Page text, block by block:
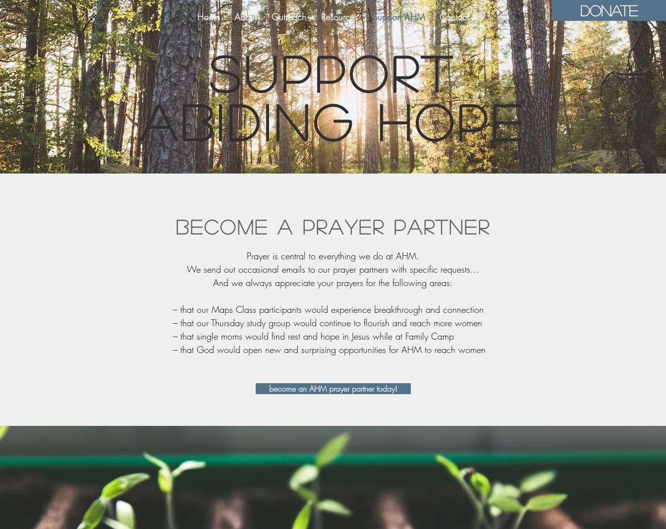
Donate
Home About Outreach Resources Support AHM Contact
Support
abiding hope
Become a prayer partner
Prayer is central to everything we do at AHM.
We send out occasional emails to our prayer partners with specific requests...
And we always appreciate your prayers for the following areas:
--- that our Maps Class participants would experience breakthrough and connection
--- that our Thursday study group would continue to flourish and reach more women
--- that single moms would find rest and hope in Jesus while at Family Camp
--- that God would open new and surprising opportunities for AHM to reach women
become an AHM prayer partner today!